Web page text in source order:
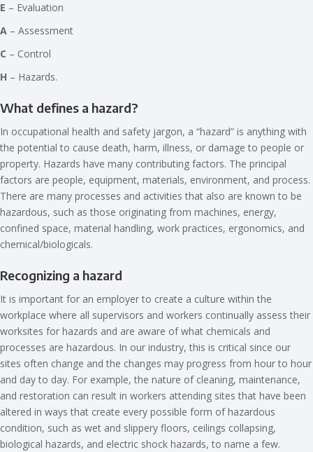
E – Evaluation
A – Assessment
C – Control
H – Hazards.
What defines a hazard?
In occupational health and safety jargon, a “hazard” is anything with
the potential to cause death, harm, illness, or damage to people or
property. Hazards have many contributing factors. The principal
factors are people, equipment, materials, environment, and process.
There are many processes and activities that also are known to be
hazardous, such as those originating from machines, energy,
confined space, material handling, work practices, ergonomics, and
chemical/biologicals.
Recognizing a hazard
It is important for an employer to create a culture within the
workplace where all supervisors and workers continually assess their
worksites for hazards and are aware of what chemicals and
processes are hazardous. In our industry, this is critical since our
sites often change and the changes may progress from hour to hour
and day to day. For example, the nature of cleaning, maintenance,
and restoration can result in workers attending sites that have been
altered in ways that create every possible form of hazardous
condition, such as wet and slippery floors, ceilings collapsing,
biological hazards, and electric shock hazards, to name a few.